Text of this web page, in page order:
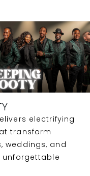
electrifying
transform
weddings, and